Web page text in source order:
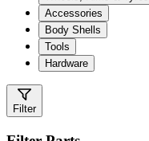
Accessories
Body Shells
Tools
Hardware
Filter